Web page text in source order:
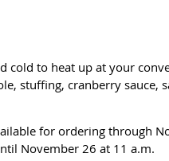
cold to heat up at your
stuffing, cranberry sauce,
for ordering through
November 26 at 11 a.m.